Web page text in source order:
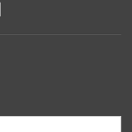
YouTube
on Instagram